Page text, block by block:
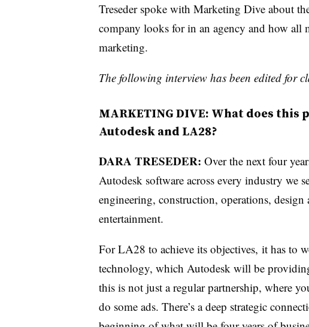
Treseder spoke with Marketing Dive about
company looks for in an agency and how all
marketing.
The following interview has been edited for
MARKETING DIVE: What does
Autodesk and LA28?
DARA TRESEDER: Over the next four
Autodesk software across every industry we
engineering, construction, operations,
entertainment.
For LA28 to achieve its objectives, it has to
technology, which Autodesk will be
this is not just a regular partnership, where
do some ads. There’s a deep strategic